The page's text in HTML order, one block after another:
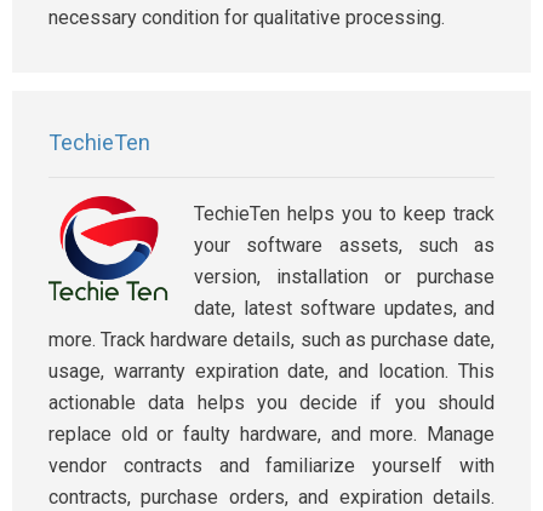
necessary condition for qualitative processing.
TechieTen
TechieTen helps you to keep track
your software assets, such as
version, installation or purchase
date, latest software updates, and
more. Track hardware details, such as purchase date,
usage, warranty expiration date, and location. This
actionable data helps you decide if you should
replace old or faulty hardware, and more. Manage
vendor contracts and familiarize yourself with
contracts, purchase orders, and expiration details.